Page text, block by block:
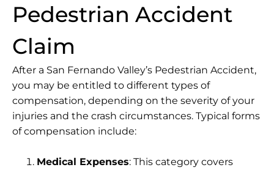
Pedestrian Accident
Claim
After a San Fernando Valley’s Pedestrian Accident,
you may be entitled to different types of
compensation, depending on the severity of your
injuries and the crash circumstances. Typical forms
of compensation include:
Medical Expenses: This category covers